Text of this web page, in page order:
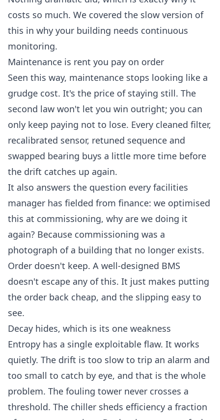
costs so much. We covered the slow version of
this in why your building needs continuous
monitoring.
Maintenance is rent you pay on order
Seen this way, maintenance stops looking like a
grudge cost. It's the price of staying still. The
second law won't let you win outright; you can
only keep paying not to lose. Every cleaned filter,
recalibrated sensor, retuned sequence and
swapped bearing buys a little more time before
the drift catches up again.
It also answers the question every facilities
manager has fielded from finance: we optimised
this at commissioning, why are we doing it
again? Because commissioning was a
photograph of a building that no longer exists.
Order doesn't keep. A well-designed BMS
doesn't escape any of this. It just makes putting
the order back cheap, and the slipping easy to
see.
Decay hides, which is its one weakness
Entropy has a single exploitable flaw. It works
quietly. The drift is too slow to trip an alarm and
too small to catch by eye, and that is the whole
problem. The fouling tower never crosses a
threshold. The chiller sheds efficiency a fraction